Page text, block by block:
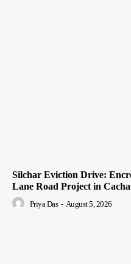
Silchar Eviction Drive:
Lane Road Project in
Priya Das - August 5, 2026